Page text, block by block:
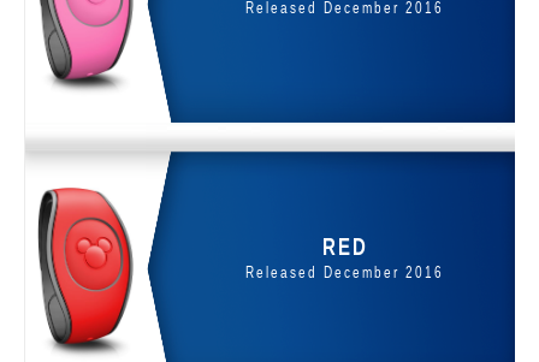
Released December 2016
RED
Released December 2016